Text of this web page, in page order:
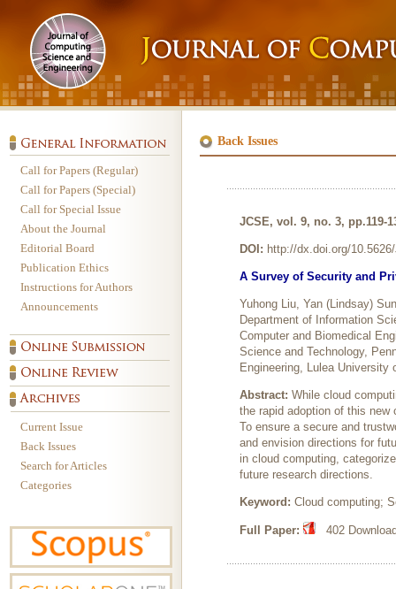
Call for Papers (Regular)
Call for Papers (Special)
Call for Special Issue
About the Journal
Editorial Board
Publication Ethics
Instructions for Authors
Announcements
Current Issue
Back Issues
Search for Articles
Categories
Back Issues
JCSE, vol. 9, no. 3, pp.119-
DOI: http://dx.doi.org/
A Survey of Security and
Yuhong Liu, Yan (Lindsay)
Department of Information
Computer and Biomedical
Science and Technology,
Engineering, Lulea University
Abstract: While cloud
the rapid adoption of this new
To ensure a secure and
and envision directions for
in cloud computing,
future research directions.
Keyword: Cloud computing;
Full Paper: 402